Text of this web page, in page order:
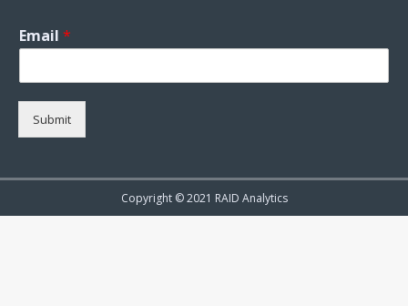
Email *
Submit
Copyright © 2021 RAID Analytics